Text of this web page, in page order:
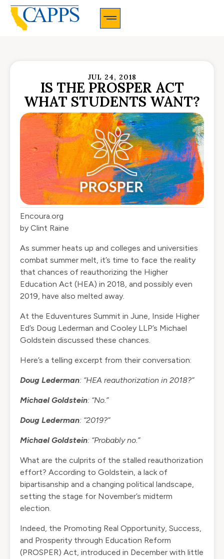
JUL 24, 2018
IS THE PROSPER ACT
WHAT STUDENTS WANT?
Encoura.org
by Clint Raine
As summer heats up and colleges and universities
combat summer melt, it’s time to face the reality
that chances of reauthorizing the Higher
Education Act (HEA) in 2018, and possibly even
2019, have also melted away.
At the Eduventures Summit in June, Inside Higher
Ed’s Doug Lederman and Cooley LLP’s Michael
Goldstein discussed these chances.
Here’s a telling excerpt from their conversation:
Doug Lederman: “HEA reauthorization in 2018?”
Michael Goldstein: “No.”
Doug Lederman: “2019?”
Michael Goldstein: “Probably no.”
What are the culprits of the stalled reauthorization
effort? According to Goldstein, a lack of
bipartisanship and a changing political landscape,
setting the stage for November’s midterm
election.
Indeed, the Promoting Real Opportunity, Success,
and Prosperity through Education Reform
(PROSPER) Act, introduced in December with little